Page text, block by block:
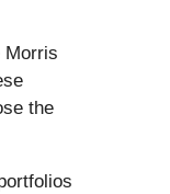
Morris
the